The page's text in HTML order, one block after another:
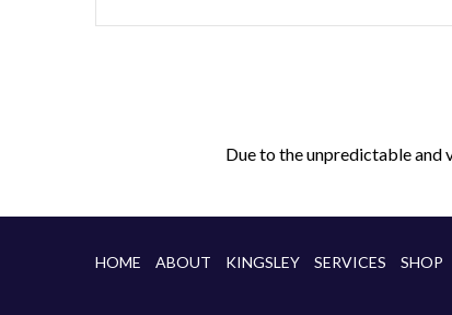
Due to the unpredictable and
HOME ABOUT KINGSLEY SERVICES SHOP